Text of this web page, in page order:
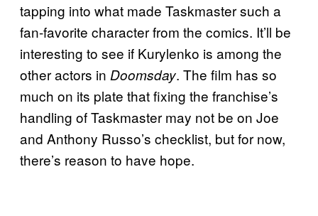
tapping into what made Taskmaster such a
fan-favorite character from the comics. It’ll be
interesting to see if Kurylenko is among the
other actors in Doomsday. The film has so
much on its plate that fixing the franchise’s
handling of Taskmaster may not be on Joe
and Anthony Russo’s checklist, but for now,
there’s reason to have hope.